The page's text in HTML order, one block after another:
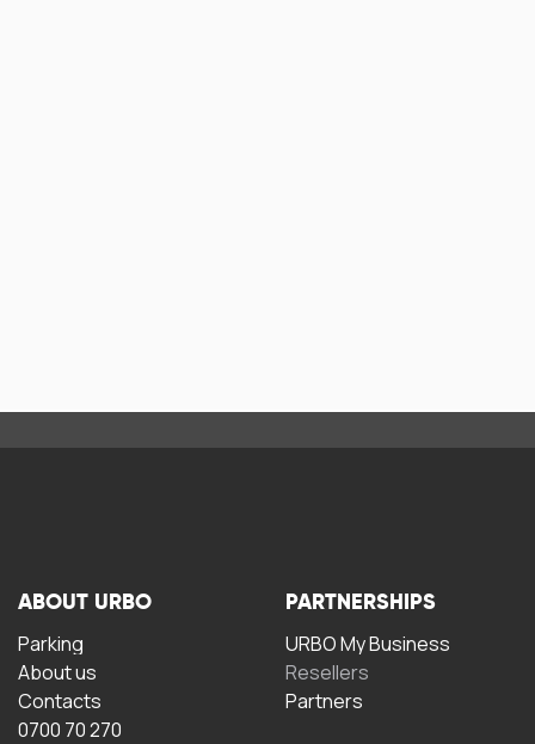
ABOUT URBO
Parking
About us
Contacts
0700 70 270
PARTNERSHIPS
URBO My Business
Resellers
Partners